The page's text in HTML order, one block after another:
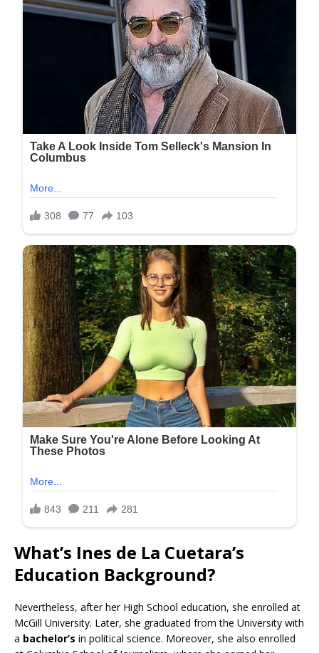
What’s Ines de La Cuetara’s
Education Background?
Nevertheless, after her High School education, she enrolled at
McGill University. Later, she graduated from the University with
a bachelor’s in political science. Moreover, she also enrolled